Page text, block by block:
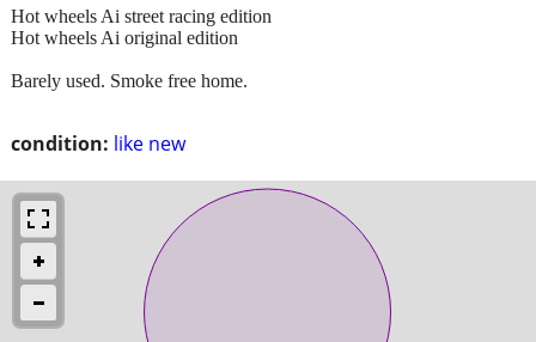
condition: like new
Hot wheels Ai street racing edition
Hot wheels Ai original edition
Barely used. Smoke free home.